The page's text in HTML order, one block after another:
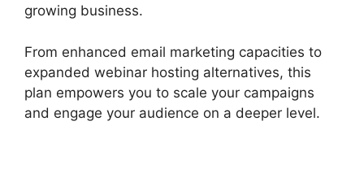
growing business.
From enhanced email marketing capacities to
expanded webinar hosting alternatives, this
plan empowers you to scale your campaigns
and engage your audience on a deeper level.